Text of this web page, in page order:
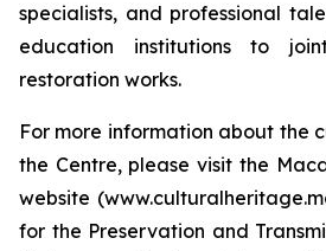
specialists, and professional
education institutions to
restoration works.
For more information about the
the Centre, please visit the
website
for the Preservation and